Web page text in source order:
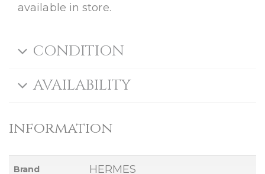
available in store.
CONDITION
AVAILABILITY
information
Brand HERMES